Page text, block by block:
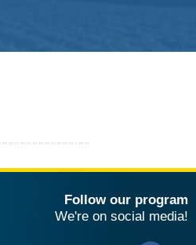
Follow our program
We're on social media!